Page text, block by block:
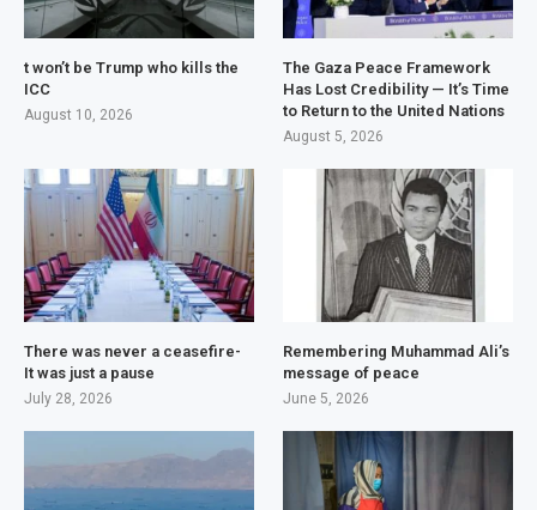
t won’t be Trump who kills the
ICC
August 10, 2026
The Gaza Peace Framework
Has Lost Credibility — It’s Time
to Return to the United Nations
August 5, 2026
There was never a ceasefire-
It was just a pause
July 28, 2026
Remembering Muhammad Ali’s
message of peace
June 5, 2026